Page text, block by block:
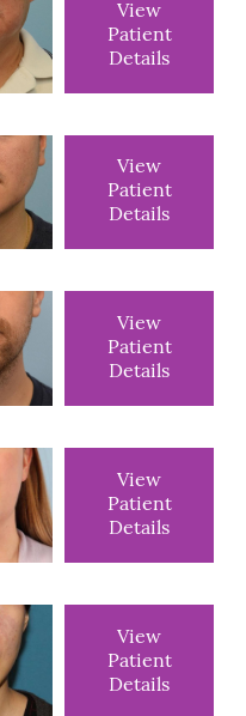
View
Patient
Details
View
Patient
Details
View
Patient
Details
View
Patient
Details
View
Patient
Details